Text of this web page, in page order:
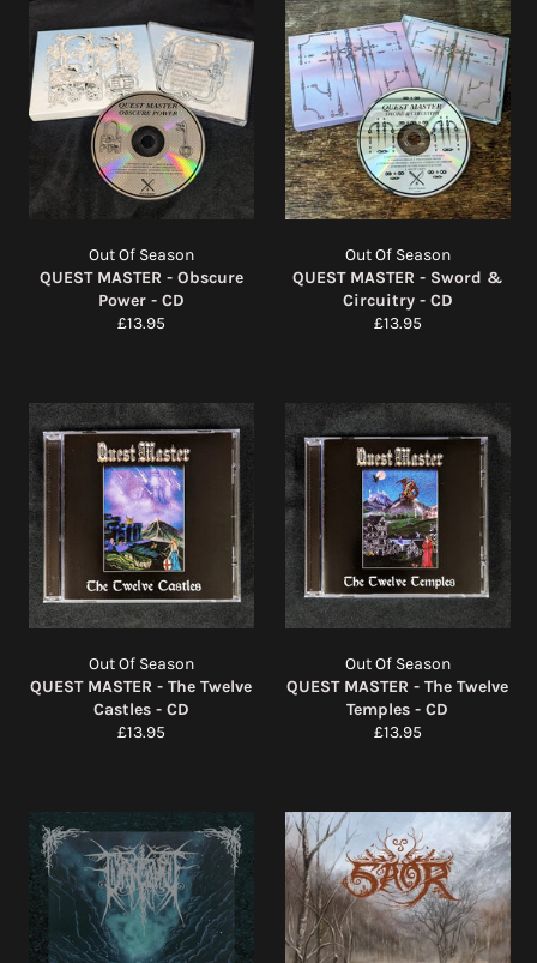
Out Of Season
QUEST MASTER - Obscure
Power - CD
Regular
£13.95
Out Of Season
QUEST MASTER - Sword &
Circuitry - CD
Regular
£13.95
Out Of Season
QUEST MASTER - The Twelve
Castles - CD
Regular
£13.95
Out Of Season
QUEST MASTER - The Twelve
Temples - CD
Regular
£13.95